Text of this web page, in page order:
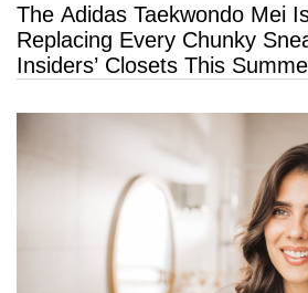
The Adidas Taekwondo Mei
Replacing Every Chunky
Insiders’ Closets This